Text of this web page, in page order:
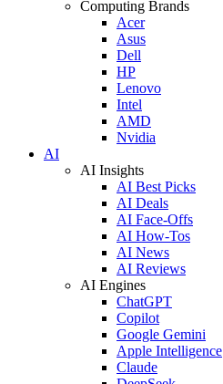
Computing Brands
Acer
Asus
Dell
HP
Lenovo
Intel
AMD
Nvidia
AI
AI Insights
AI Best Picks
AI Deals
AI Face-Offs
AI How-Tos
AI News
AI Reviews
AI Engines
ChatGPT
Copilot
Google Gemini
Apple Intelligence
Claude